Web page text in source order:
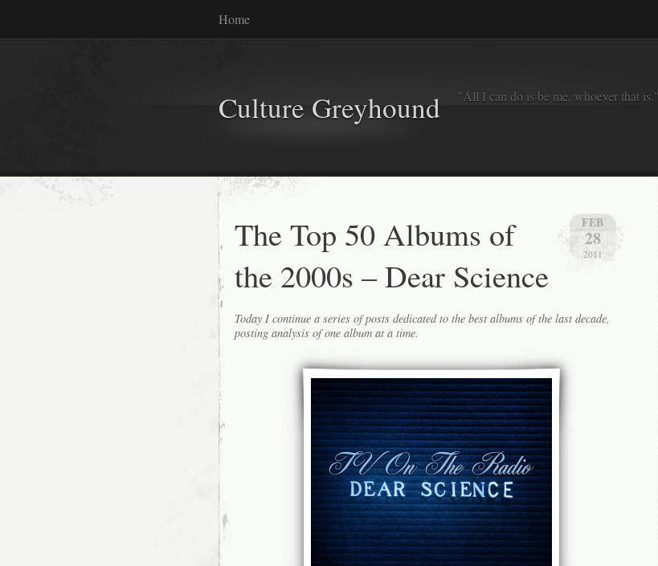
Home
Culture Greyhound "All I can do is be me, whoever that
FEB
28
2011
The Top 50 Albums of
the 2000s – Dear Science
Today I continue a series of posts dedicated to the best albums of the last decade,
posting analysis of one album at a time.